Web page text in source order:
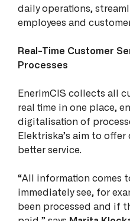
daily operations,
employees and
Real-Time Customer
Processes
EnerimCIS collects all
real time in one place,
digitalisation of
Elektriska’s aim to
better service.
“All information comes
immediately see, for
been processed and if